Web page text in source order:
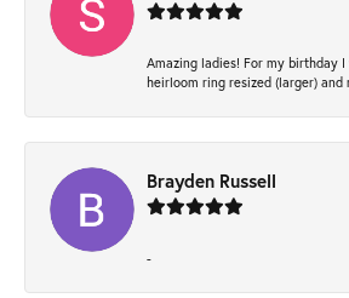
Amazing ladies! For my birthday
heirloom ring resized (larger) and
Brayden Russell
-